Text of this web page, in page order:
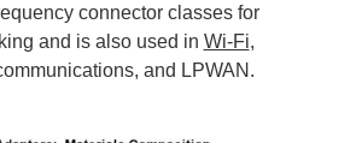
connector classes for
and is also used in Wi-Fi,
and LPWAN.